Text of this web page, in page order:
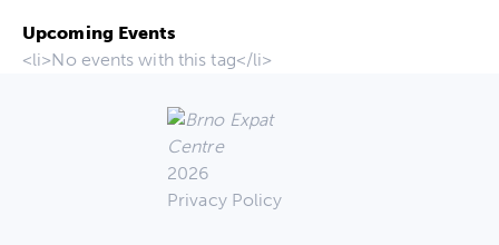
Upcoming Events
<li>No events with this tag</li>
2026
Privacy Policy